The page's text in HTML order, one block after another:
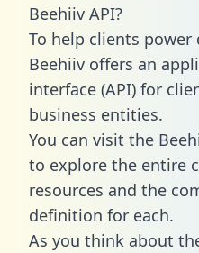
Beehiiv API?
To help clients
Beehiiv offers an
interface (API) for
business entities.
You can visit the
to explore the entire
resources and the
definition for each.
As you think about